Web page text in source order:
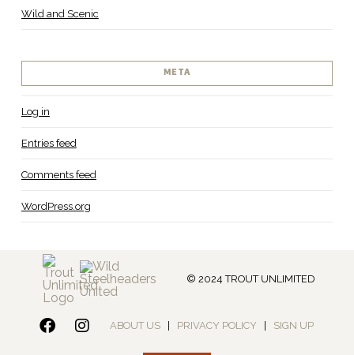
Wild and Scenic
META
Log in
Entries feed
Comments feed
WordPress.org
© 2024 TROUT UNLIMITED
ABOUT US PRIVACY POLICY SIGN UP